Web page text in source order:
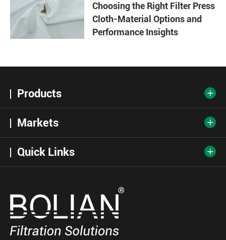
Choosing the Right Filter Press
Cloth-Material Options and
Performance Insights
Products 
Markets 
Quick Links 